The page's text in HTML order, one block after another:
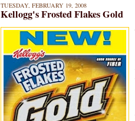
TUESDAY, FEBRUARY 19, 2008
Kellogg's Frosted Flakes Gold